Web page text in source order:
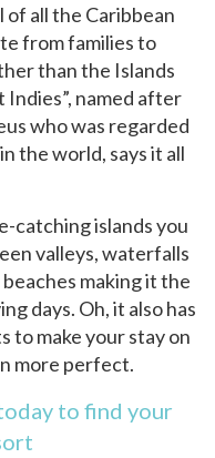
all the Caribbean
from families to
than the Islands
named after
who was regarded
the world, says it all
catching islands you
valleys, waterfalls
making it the
days. Oh, it also has
to make your stay on
more perfect.
to find your